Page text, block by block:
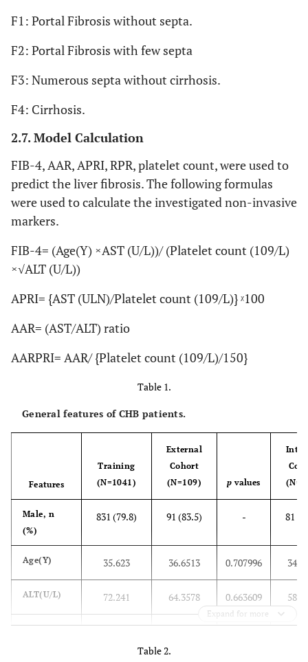
F1: Portal Fibrosis without septa.
F2: Portal Fibrosis with few septa
F3: Numerous septa without cirrhosis.
F4: Cirrhosis.
2.7. Model Calculation
FIB-4, AAR, APRI, RPR, platelet count, were used to
predict the liver fibrosis. The following formulas
were used to calculate the investigated non-invasive
markers.
FIB-4= (Age(Y) ×AST (U/L))/ (Platelet count (109/L)
×√ALT (U/L))
APRI= {AST (ULN)/Platelet count (109/L)} ᵡ100
AAR= (AST/ALT) ratio
AARPRI= AAR/ {Platelet count (109/L)/150}
Table 1.
General features of CHB patients.
Features
Training
(N=1041)
External
Cohort
(N=109)
p values
Male, n
(%)
831 (79.8) 91 (83.5) - 81
Age(Y) 35.623 36.6513 0.707996
ALT(U/L) 72.241 64.3578 0.663609
AST(U/L)
Expand for more
Table 2.